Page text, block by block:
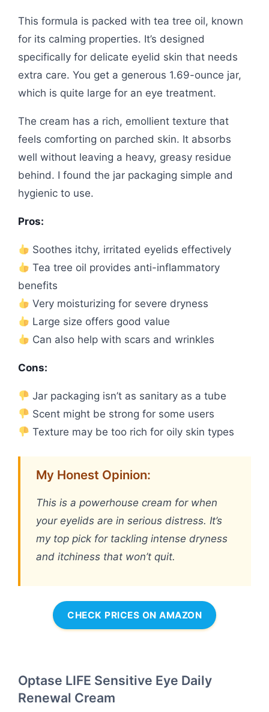
This formula is packed with tea tree oil, known
for its calming properties. It’s designed
specifically for delicate eyelid skin that needs
extra care. You get a generous 1.69-ounce jar,
which is quite large for an eye treatment.
The cream has a rich, emollient texture that
feels comforting on parched skin. It absorbs
well without leaving a heavy, greasy residue
behind. I found the jar packaging simple and
hygienic to use.
Pros:
Soothes itchy, irritated eyelids effectively
Tea tree oil provides anti-inflammatory
benefits
Very moisturizing for severe dryness
Large size offers good value
Can also help with scars and wrinkles
Cons:
Jar packaging isn’t as sanitary as a tube
Scent might be strong for some users
Texture may be too rich for oily skin types
My Honest Opinion:
This is a powerhouse cream for when
your eyelids are in serious distress. It’s
my top pick for tackling intense dryness
and itchiness that won’t quit.
CHECK PRICES ON AMAZON
Optase LIFE Sensitive Eye Daily
Renewal Cream